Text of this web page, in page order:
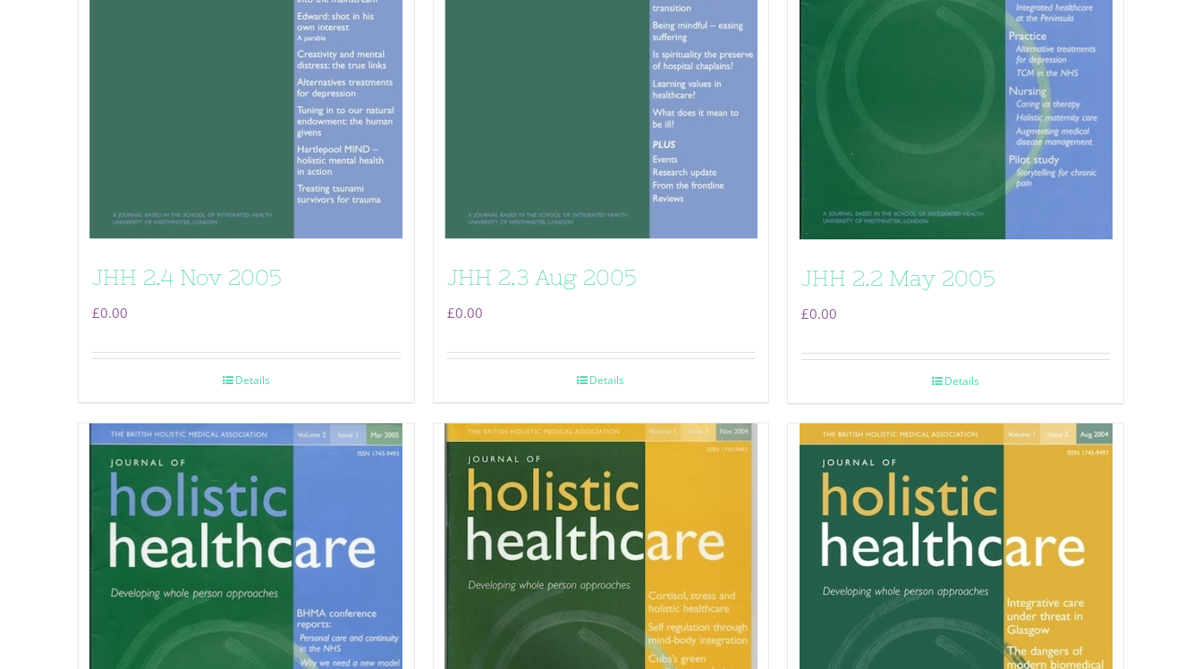
JHH 2.4 Nov 2005
£0.00
Details
JHH 2.3 Aug 2005
£0.00
Details
JHH 2.2 May 2005
£0.00
Details